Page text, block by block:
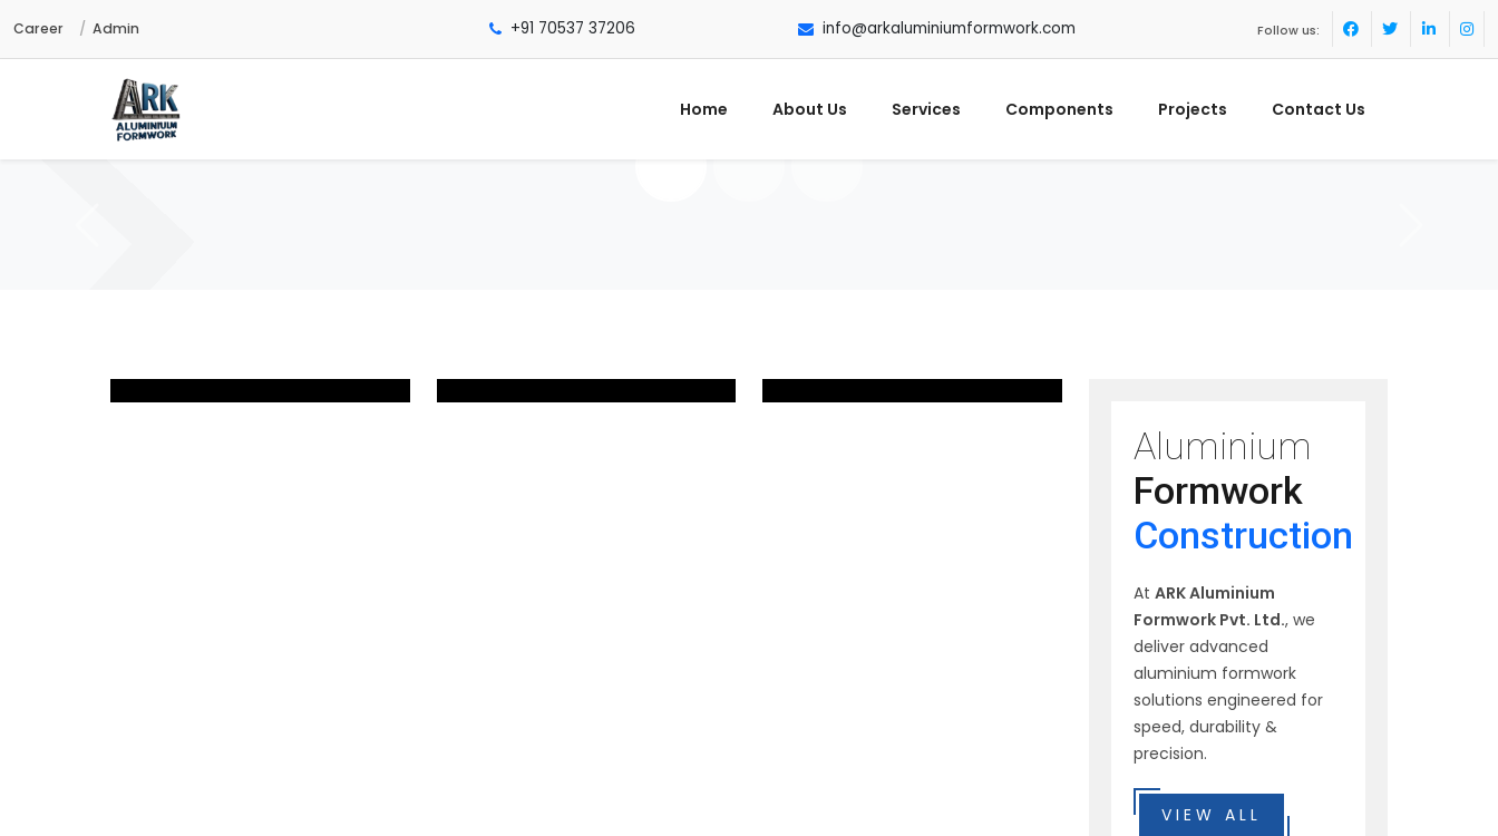
Career Admin +91 70537 37206 info@arkaluminiumformwork.com Follow us:
Home About Us Services Components Projects Contact Us
Aluminium
Formwork
Construction
At ARK Aluminium
Formwork Pvt. Ltd., we
deliver advanced
aluminium formwork
solutions engineered for
speed, durability &
precision.
VIEW ALL